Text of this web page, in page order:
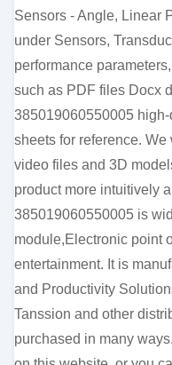
Sensors - Angle, Linear
under Sensors,
performance
such as PDF files Docx
385019060550005
sheets for reference.
video files and 3D
product more intuitively
385019060550005 is
module,Electronic point
entertainment. It is
and Productivity
Tanssion and other
purchased in many